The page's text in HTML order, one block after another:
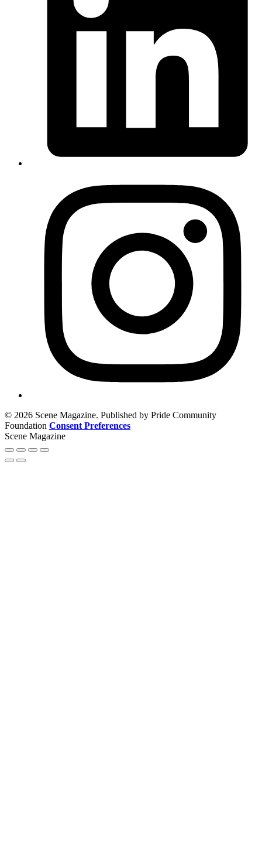
© 2026 Scene Magazine. Published by Pride Community
Foundation Consent Preferences
Scene Magazine